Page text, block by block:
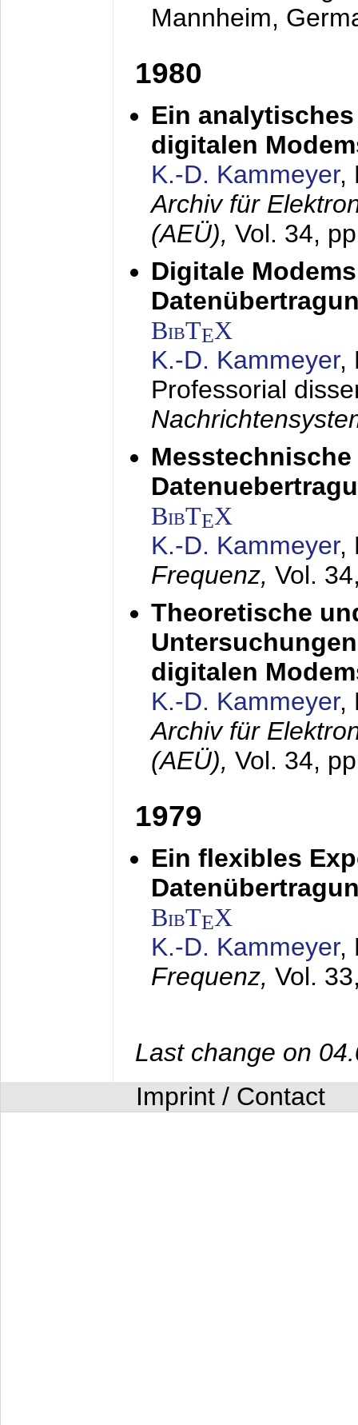
Mannheim,
1980
Ein
digitalen
K.-D. Kammeyer,
Archiv für
(AEÜ), Vol. 34,
Digitale
BibTEX
K.-D. Kammeyer,
Professorial
BibTEX
K.-D. Kammeyer,
Frequenz, Vol.
Theoretische
digitalen
K.-D. Kammeyer,
Archiv für
(AEÜ), Vol. 34,
1979
Ein flexibles
BibTEX
K.-D. Kammeyer,
Frequenz, Vol.
Last change on
Imprint / Contact